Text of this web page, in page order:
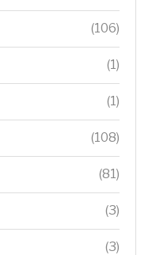
(106)
(1)
(1)
(108)
(81)
(3)
(3)